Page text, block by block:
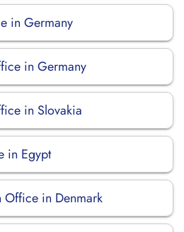
in Germany
in Germany
in Slovakia
in Egypt
Office in Denmark